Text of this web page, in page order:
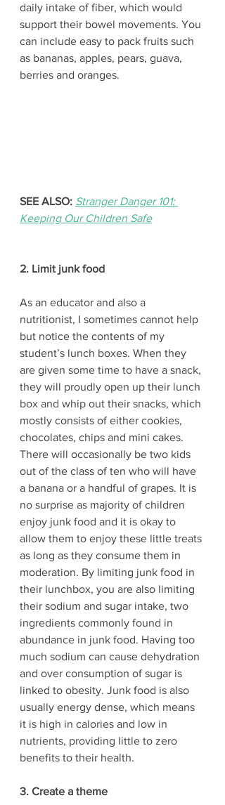
daily intake of fiber, which would
support their bowel movements. You
can include easy to pack fruits such
as bananas, apples, pears, guava,
berries and oranges.
SEE ALSO: Stranger Danger 101:
Keeping Our Children Safe
2. Limit junk food
As an educator and also a
nutritionist, I sometimes cannot help
but notice the contents of my
student’s lunch boxes. When they
are given some time to have a snack,
they will proudly open up their lunch
box and whip out their snacks, which
mostly consists of either cookies,
chocolates, chips and mini cakes.
There will occasionally be two kids
out of the class of ten who will have
a banana or a handful of grapes. It is
no surprise as majority of children
enjoy junk food and it is okay to
allow them to enjoy these little treats
as long as they consume them in
moderation. By limiting junk food in
their lunchbox, you are also limiting
their sodium and sugar intake, two
ingredients commonly found in
abundance in junk food. Having too
much sodium can cause dehydration
and over consumption of sugar is
linked to obesity. Junk food is also
usually energy dense, which means
it is high in calories and low in
nutrients, providing little to zero
benefits to their health.
3. Create a theme